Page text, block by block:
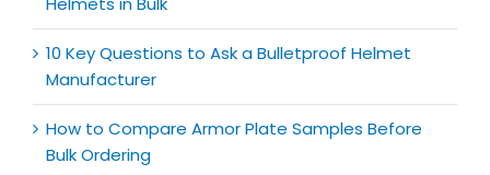
10 Key Questions to Ask a Bulletproof Helmet
Manufacturer
How to Compare Armor Plate Samples Before
Bulk Ordering